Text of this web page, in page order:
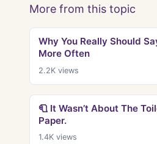
More from this topic
Why You Really Should
More Often
2.2Kviews
🧻 It Wasn’t About The
Paper.
1.4Kviews